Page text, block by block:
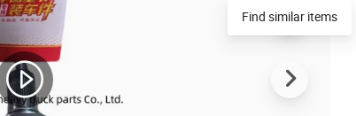
Find similar items